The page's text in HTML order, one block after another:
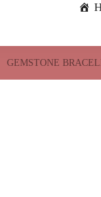
CHARIS
Embrace a crystal
GEMSTONE